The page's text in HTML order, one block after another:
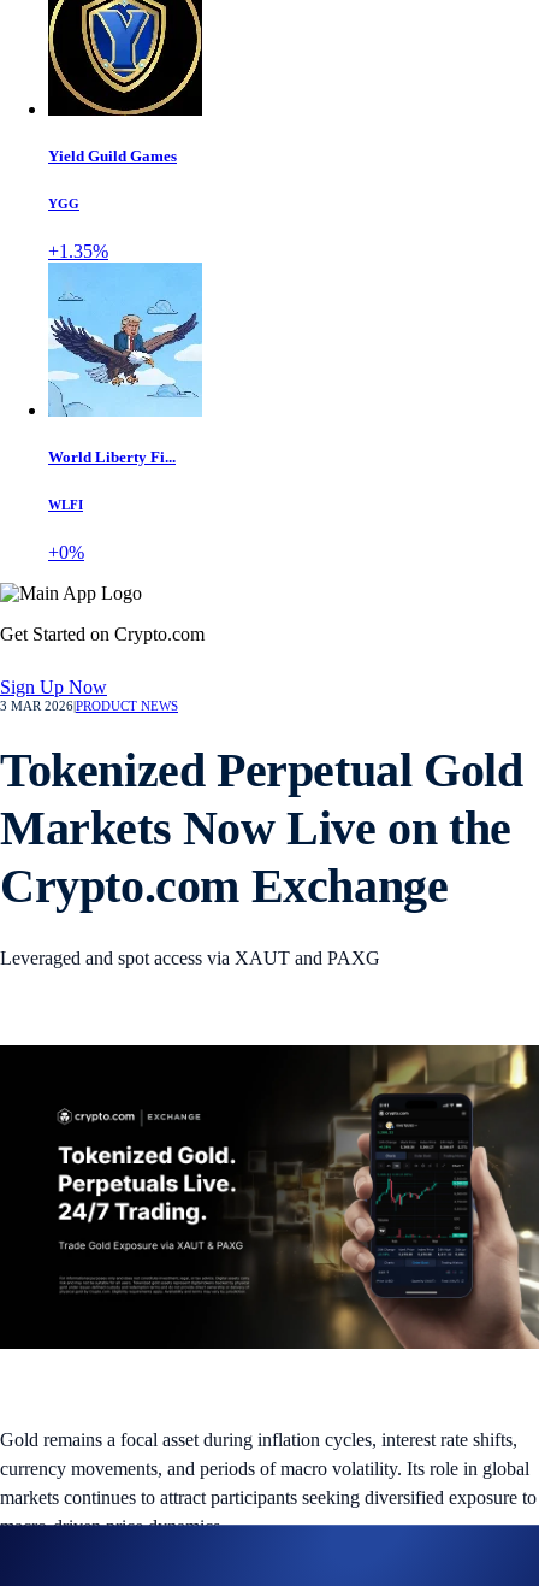
Yield Guild Games
YGG
+1.35%
World Liberty Fi...
WLFI
+0%
Get Started on Crypto.com
Sign Up Now
3 MAR 2026PRODUCT NEWS
Tokenized Perpetual Gold
Markets Now Live on the
Crypto.com Exchange
Leveraged and spot access via XAUT and PAXG
Gold remains a focal asset during inflation cycles, interest rate shifts,
currency movements, and periods of macro volatility. Its role in global
markets continues to attract participants seeking diversified exposure to
macro-driven price dynamics.